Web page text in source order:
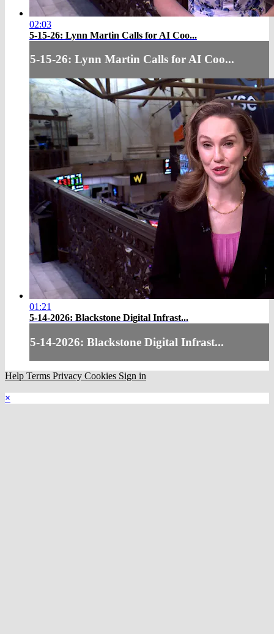
02:03
5-15-26: Lynn Martin Calls for AI Coo...
5-15-26: Lynn Martin Calls for AI Coo...
01:21
5-14-2026: Blackstone Digital Infrast...
5-14-2026: Blackstone Digital Infrast...
Help Terms Privacy Cookies Sign in
×